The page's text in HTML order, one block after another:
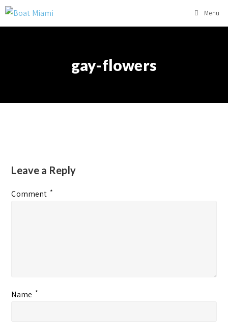
Menu
gay-flowers
Leave a Reply
Comment *
Name *